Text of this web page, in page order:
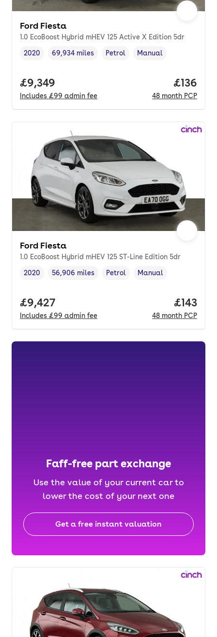
Ford Fiesta
1.0 EcoBoost Hybrid mHEV 125 Active X Edition 5dr
Vehicle year
2020
Mileage,
69,934 miles
Fuel type ,
Petrol
Transmission type
Manual
Full price.
£9,349
Includes £99 admin fee
Price
£136
48 month PCP
Ford Fiesta
1.0 EcoBoost Hybrid mHEV 125 ST-Line Edition 5dr
Vehicle year
2020
Mileage,
56,906 miles
Fuel type ,
Petrol
Transmission type
Manual
Full price.
£9,427
Includes £99 admin fee
Price
£143
48 month PCP
Faff-free part exchange
Use the value of your current car to
lower the cost of your next one
Get a free instant valuation